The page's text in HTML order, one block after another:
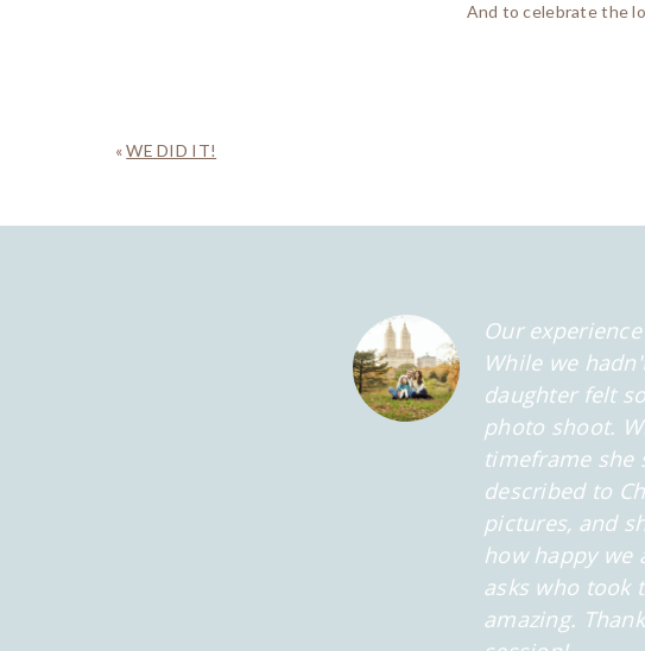
And to celebrate the
«WE DID IT!
Our
While we
daughter felt
photo shoot.
timeframe she
described to
pictures, and
how happy we
asks who took
amazing.